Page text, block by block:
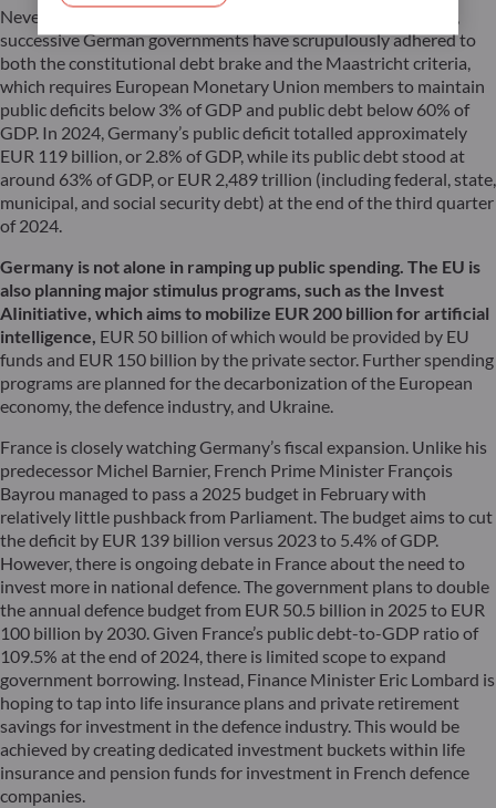
Nevertheless, a change of path seems unavoidable. For years,
successive German governments have scrupulously adhered to
both the constitutional debt brake and the Maastricht criteria,
which requires European Monetary Union members to maintain
public deficits below 3% of GDP and public debt below 60% of
GDP. In 2024, Germany’s public deficit totalled approximately
EUR 119 billion, or 2.8% of GDP, while its public debt stood at
around 63% of GDP, or EUR 2,489 trillion (including federal, state,
municipal, and social security debt) at the end of the third quarter
of 2024.
Germany is not alone in ramping up public spending. The EU is
also planning major stimulus programs, such as the Invest
AIinitiative, which aims to mobilize EUR 200 billion for artificial
intelligence, EUR 50 billion of which would be provided by EU
funds and EUR 150 billion by the private sector. Further spending
programs are planned for the decarbonization of the European
economy, the defence industry, and Ukraine.
France is closely watching Germany’s fiscal expansion. Unlike his
predecessor Michel Barnier, French Prime Minister François
Bayrou managed to pass a 2025 budget in February with
relatively little pushback from Parliament. The budget aims to cut
the deficit by EUR 139 billion versus 2023 to 5.4% of GDP.
However, there is ongoing debate in France about the need to
invest more in national defence. The government plans to double
the annual defence budget from EUR 50.5 billion in 2025 to EUR
100 billion by 2030. Given France’s public debt-to-GDP ratio of
109.5% at the end of 2024, there is limited scope to expand
government borrowing. Instead, Finance Minister Eric Lombard is
hoping to tap into life insurance plans and private retirement
savings for investment in the defence industry. This would be
achieved by creating dedicated investment buckets within life
insurance and pension funds for investment in French defence
companies.